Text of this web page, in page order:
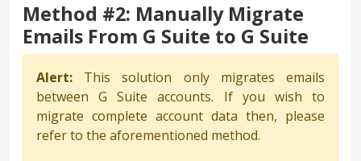
Method #2: Manually Migrate
Emails From G Suite to G Suite
Alert: This solution only migrates emails
between G Suite accounts. If you wish to
migrate complete account data then, please
refer to the aforementioned method.